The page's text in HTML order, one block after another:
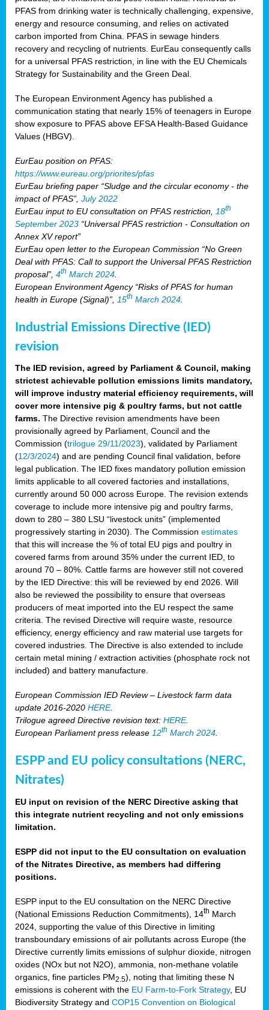
PFAS from drinking water is technically challenging, expensive,
energy and resource consuming, and relies on activated
carbon imported from China. PFAS in sewage hinders
recovery and recycling of nutrients. EurEau consequently calls
for a universal PFAS restriction, in line with the EU Chemicals
Strategy for Sustainability and the Green Deal.
The European Environment Agency has published a
communication stating that nearly 15% of teenagers in Europe
show exposure to PFAS above EFSA Health-Based Guidance
Values (HBGV).
EurEau position on PFAS:
https://www.eureau.org/priorites/pfas
EurEau briefing paper “Sludge and the circular economy - the
impact of PFAS”, July 2022
EurEau input to EU consultation on PFAS restriction,
18th
September 2023 “Universal PFAS restriction - Consultation on
Annex XV report”
EurEau open letter to the European Commission “No Green
Deal with PFAS: Call to support the Universal PFAS Restriction
proposal”, 4th March 2024
European Environment Agency “Risks of PFAS for human
health in Europe (Signal)”,
15th March 2024
Industrial Emissions Directive (IED)
revision
The IED revision, agreed by Parliament & Council, making
strictest achievable pollution emissions limits mandatory,
will improve industry material efficiency requirements, will
cover more intensive pig & poultry farms, but not cattle
farms. The Directive revision amendments have been
provisionally agreed by Parliament, Council and the
Commission (trilogue 29/11/2023), validated by Parliament
(12/3/2024) and are pending Council final validation, before
legal publication. The IED fixes mandatory pollution emission
limits applicable to all covered factories and installations,
currently around 50 000 across Europe. The revision extends
coverage to include more intensive pig and poultry farms,
down to 280 – 380 LSU “livestock units” (implemented
progressively starting in 2030). The Commission estimates
that this will increase the % of total EU pigs and poultry in
covered farms from around 35% under the current IED, to
around 70 – 80%. Cattle farms are however still not covered
by the IED Directive: this will be reviewed by end 2026. Will
also be reviewed the possibility to ensure that overseas
producers of meat imported into the EU respect the same
criteria. The revised Directive will require waste, resource
efficiency, energy efficiency and raw material use targets for
covered industries. The Directive is also extended to include
certain metal mining / extraction activities (phosphate rock not
included) and battery manufacture.
European Commission IED Review – Livestock farm data
update 2016-2020 HERE.
Trilogue agreed Directive revision text: HERE.
European Parliament press release 12th March 2024.
ESPP and EU policy consultations (NERC,
Nitrates)
EU input on revision of the NERC Directive asking that
this integrate nutrient recycling and not only emissions
limitation.
ESPP did not input to the EU consultation on evaluation
of the Nitrates Directive, as members had differing
positions.
ESPP input to the EU consultation on the NERC Directive
(National Emissions Reduction Commitments), 14th March
2024, supporting the value of this Directive in limiting
transboundary emissions of air pollutants across Europe (the
Directive currently limits emissions of sulphur dioxide, nitrogen
oxides (NOx but not N2O), ammonia, non-methane volatile
organics, fine particles PM2.5), noting that limiting these N
emissions is coherent with the EU Farm-to-Fork Strategy, EU
Biodiversity Strategy and COP15 Convention on Biological